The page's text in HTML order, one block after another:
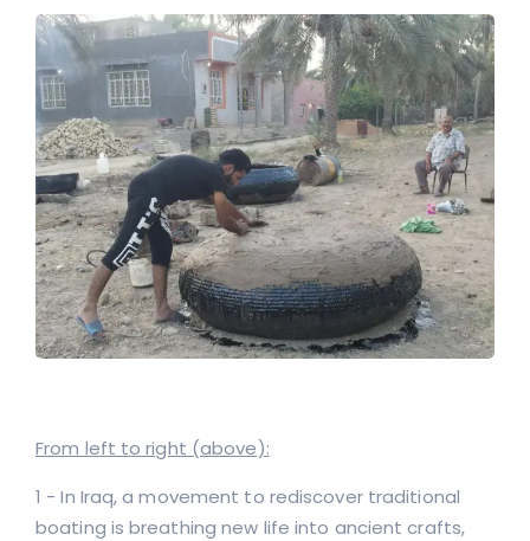
From left to right (above):
1 - In Iraq, a movement to rediscover traditional
boating is breathing new life into ancient crafts,